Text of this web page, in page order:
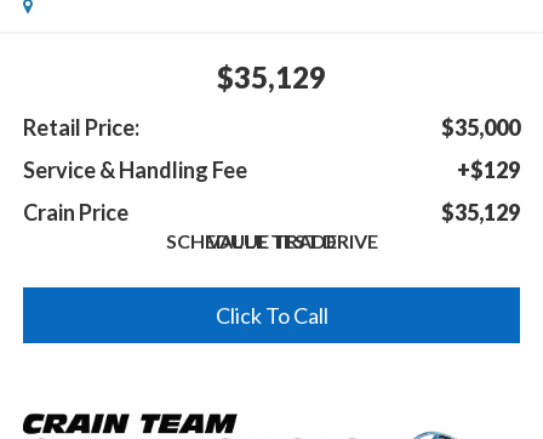
$35,129
Retail Price:
$35,000
Service & Handling Fee
+$129
Crain Price
$35,129
SCHEDULE TEST DRIVE
VALUE TRADE
Click To Call